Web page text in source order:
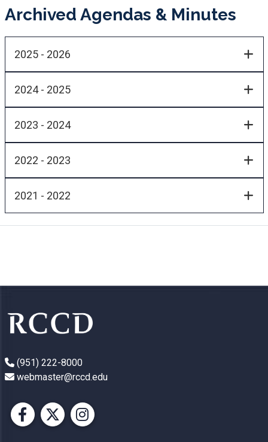
Archived Agendas & Minutes
2025 - 2026
2024 - 2025
2023 - 2024
2022 - 2023
2021 - 2022
(951) 222-8000
webmaster@rccd.edu
Facebook
X Instagram